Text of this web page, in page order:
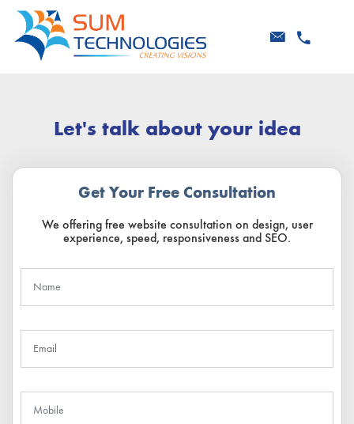
Let's talk about your idea
Get Your Free Consultation
We offering free website consultation on design, user
experience, speed, responsiveness and SEO.